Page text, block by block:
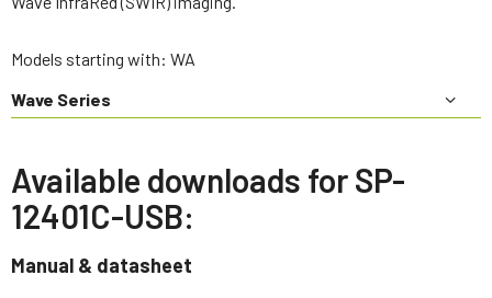
Models starting with: WA
Wave Series
Available downloads for SP-
12401C-USB:
Manual & datasheet